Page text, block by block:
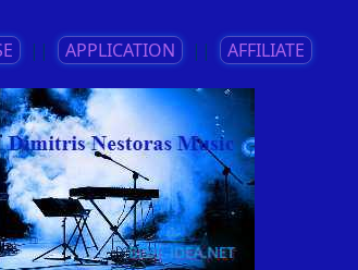
|| APPLICATION || AFFILIATE